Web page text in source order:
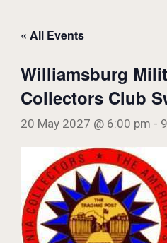
« All Events
Williamsburg
Collectors Club
20 May 2027 @ 6:00 pm -